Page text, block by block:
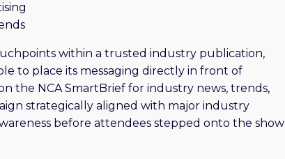
within a trusted industry publication,
to place its messaging directly in front of
the NCA SmartBrief for industry news, trends,
strategically aligned with major industry
before attendees stepped onto the show